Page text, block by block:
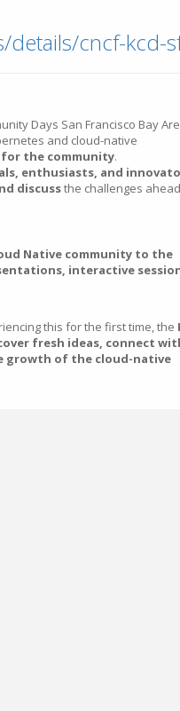
Days San Francisco Bay
and cloud-native
the community.
enthusiasts, and
discussthe challenges
Native community to the
interactive
this for the first time, the
fresh ideas, connect
growth of the cloud-native